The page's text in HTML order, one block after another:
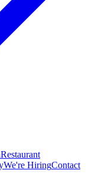
Restaurant
We're HiringContact